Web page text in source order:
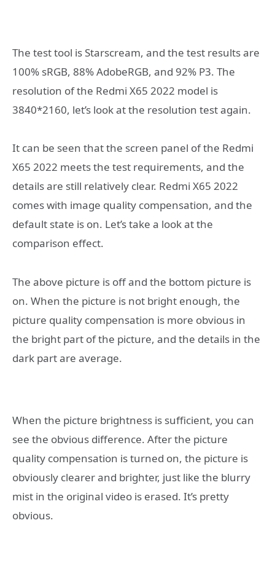
The test tool is Starscream, and the test results are
100% sRGB, 88% AdobeRGB, and 92% P3. The
resolution of the Redmi X65 2022 model is
3840*2160, let’s look at the resolution test again.
It can be seen that the screen panel of the Redmi
X65 2022 meets the test requirements, and the
details are still relatively clear. Redmi X65 2022
comes with image quality compensation, and the
default state is on. Let’s take a look at the
comparison effect.
The above picture is off and the bottom picture is
on. When the picture is not bright enough, the
picture quality compensation is more obvious in
the bright part of the picture, and the details in the
dark part are average.
When the picture brightness is sufficient, you can
see the obvious difference. After the picture
quality compensation is turned on, the picture is
obviously clearer and brighter, just like the blurry
mist in the original video is erased. It’s pretty
obvious.